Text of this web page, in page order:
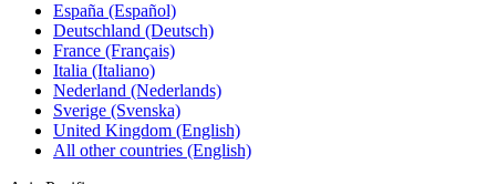
España (Español)
Deutschland (Deutsch)
France (Français)
Italia (Italiano)
Nederland (Nederlands)
Sverige (Svenska)
United Kingdom (English)
All other countries (English)